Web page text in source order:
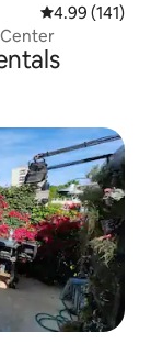
4.99 out of 5
4.99 (141)